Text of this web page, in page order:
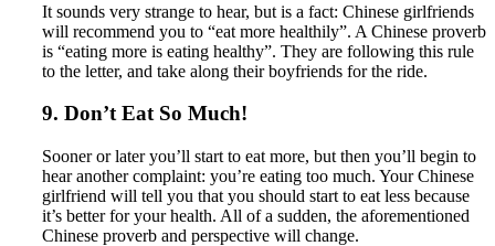
It sounds very strange to hear, but is a fact: Chinese girlfriends
will recommend you to “eat more healthily”. A Chinese proverb
is “eating more is eating healthy”. They are following this rule
to the letter, and take along their boyfriends for the ride.
9. Don’t Eat So Much!
Sooner or later you’ll start to eat more, but then you’ll begin to
hear another complaint: you’re eating too much. Your Chinese
girlfriend will tell you that you should start to eat less because
it’s better for your health. All of a sudden, the aforementioned
Chinese proverb and perspective will change.